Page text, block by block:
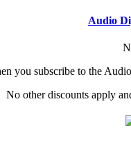
Audio
you subscribe to the
No other discounts apply